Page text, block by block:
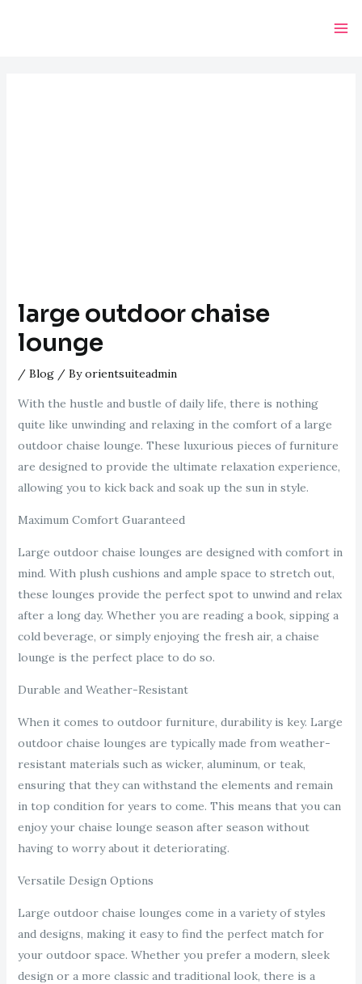
large outdoor chaise
lounge
/ Blog/ Byorientsuiteadmin
With the hustle and bustle of daily life, there is nothing
quite like unwinding and relaxing in the comfort of a large
outdoor chaise lounge. These luxurious pieces of furniture
are designed to provide the ultimate relaxation experience,
allowing you to kick back and soak up the sun in style.
Maximum Comfort Guaranteed
Large outdoor chaise lounges are designed with comfort in
mind. With plush cushions and ample space to stretch out,
these lounges provide the perfect spot to unwind and relax
after a long day. Whether you are reading a book, sipping a
cold beverage, or simply enjoying the fresh air, a chaise
lounge is the perfect place to do so.
Durable and Weather-Resistant
When it comes to outdoor furniture, durability is key. Large
outdoor chaise lounges are typically made from weather-
resistant materials such as wicker, aluminum, or teak,
ensuring that they can withstand the elements and remain
in top condition for years to come. This means that you can
enjoy your chaise lounge season after season without
having to worry about it deteriorating.
Versatile Design Options
Large outdoor chaise lounges come in a variety of styles
and designs, making it easy to find the perfect match for
your outdoor space. Whether you prefer a modern, sleek
design or a more classic and traditional look, there is a